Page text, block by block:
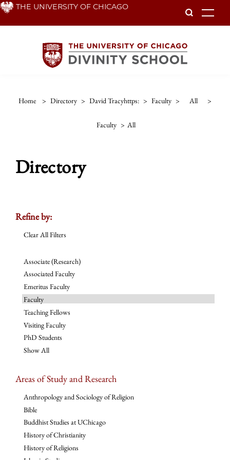
Skip THE UNIVERSITY OF CHICAGO
Home > Directory > David Tracyhttps: > Faculty > All >
Faculty > All
Directory
Refine by:
Clear All Filters
Associate (Research)
Associated Faculty
Emeritus Faculty
Faculty
Teaching Fellows
Visiting Faculty
PhD Students
Show All
Areas of Study and Research
Anthropology and Sociology of Religion
Bible
Buddhist Studies at UChicago
History of Christianity
History of Religions